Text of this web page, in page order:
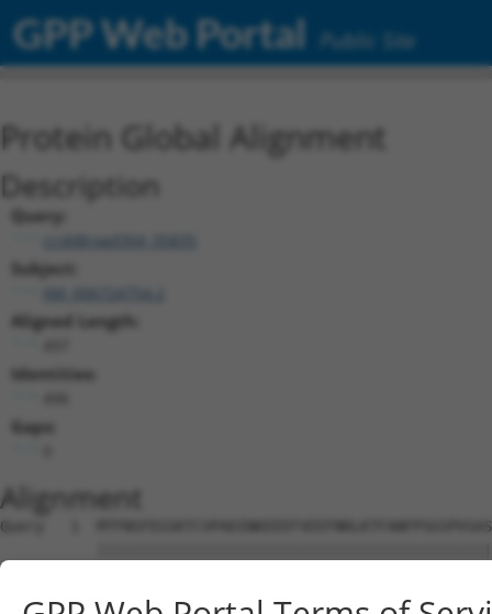
GPP Web Portal Public Site
Protein Global Alignment
Description
Query:
ccsbBroad304_05835
Subject:
Aligned Length:
Identities:
Gaps:
Alignment
Query   1
Sbjct   1